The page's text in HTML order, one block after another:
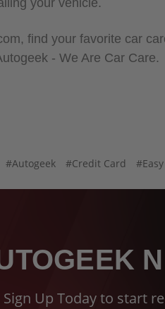
your vehicle.
find your favorite car
- We Are Car Care.
#Autogeek #Credit Card
Sign Up Today to start